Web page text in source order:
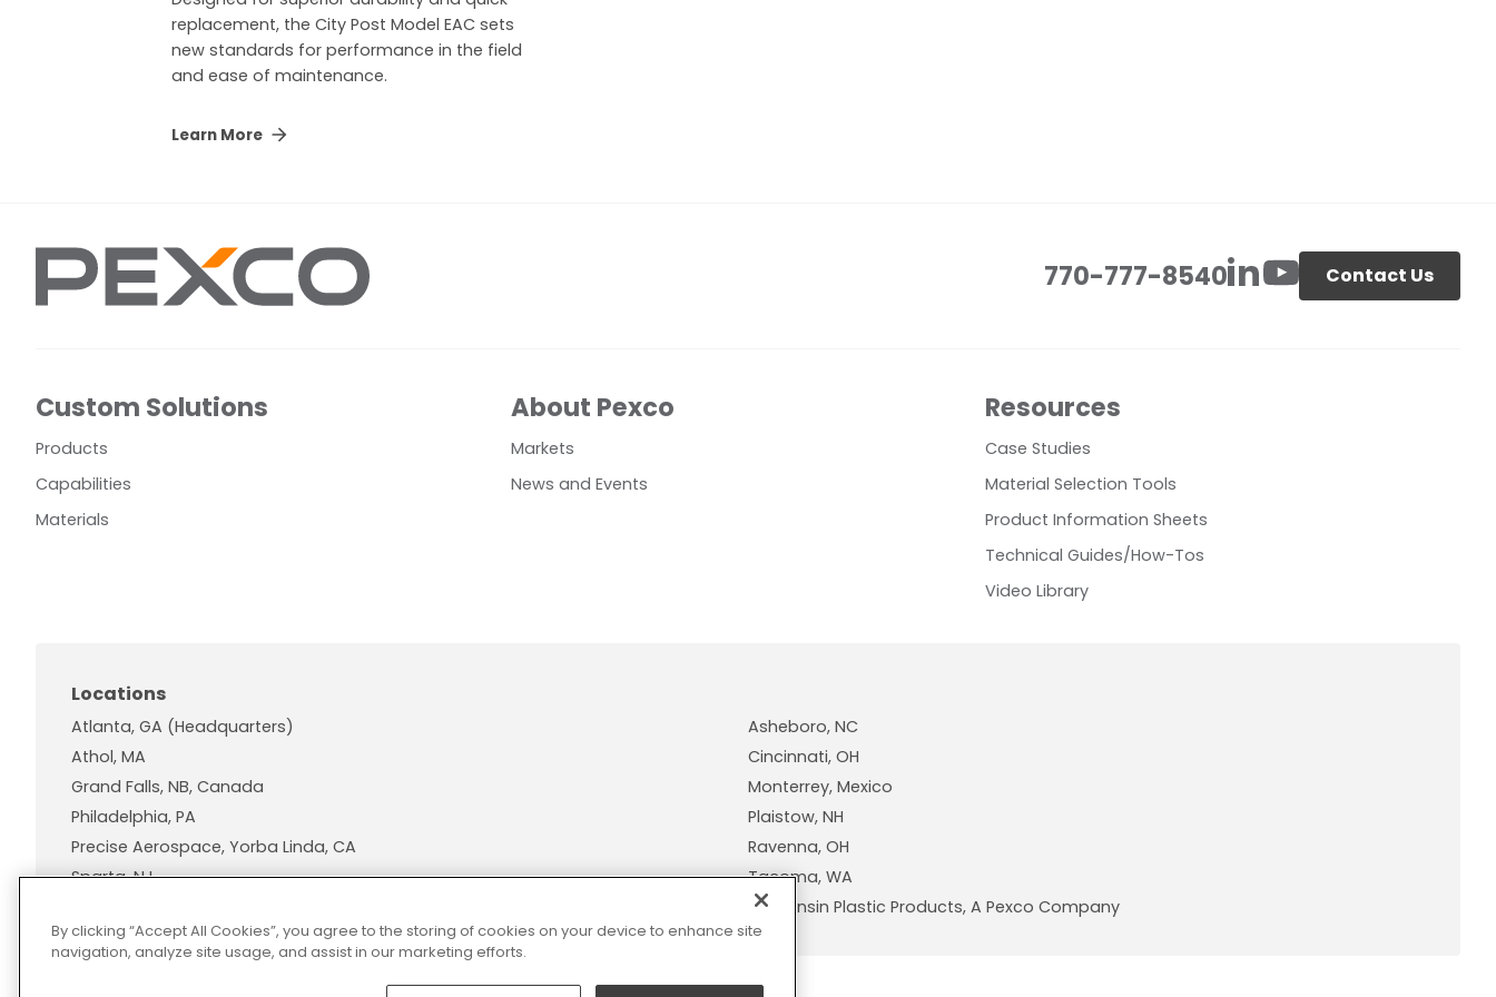
replacement, the City Post Model EAC sets
new standards for performance in the field
and ease of maintenance.
Learn More
770-777-8540 Contact Us
Custom Solutions
Products
Capabilities
Materials
About Pexco
Markets
News and Events
Resources
Case Studies
Material Selection Tools
Product Information Sheets
Technical Guides/How-Tos
Video Library
Locations
Atlanta, GA (Headquarters)
Asheboro, NC
Athol, MA
Cincinnati, OH
Grand Falls, NB, Canada
Monterrey, Mexico
Philadelphia, PA
Plaistow, NH
Precise Aerospace, Yorba Linda, CA
Ravenna, OH
Sparta, NJ
Tacoma, WA
Wisconsin Plastic Products, A Pexco Company
By clicking “Accept All Cookies”, you agree to the storing of cookies on your device to enhance site
navigation, analyze site usage, and assist in our marketing efforts.